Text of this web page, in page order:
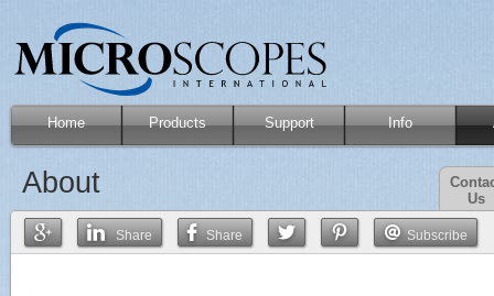
Home Products Support Info
About
Us
Share Share Subscribe